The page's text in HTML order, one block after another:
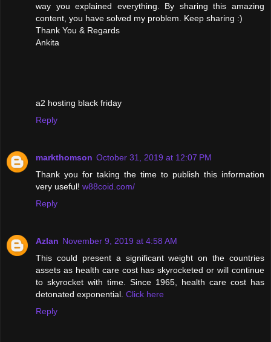
way you explained everything. By sharing this amazing
content, you have solved my problem. Keep sharing :)
Thank You & Regards
Ankita
a2 hosting black friday
Reply
markthomson October 31, 2019 at 12:07 PM
Thank you for taking the time to publish this information
very useful! w88coid.com/
Reply
Azlan November 9, 2019 at 4:58 AM
This could present a significant weight on the countries
assets as health care cost has skyrocketed or will continue
to skyrocket with time. Since 1965, health care cost has
detonated exponential. Click here
Reply